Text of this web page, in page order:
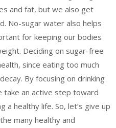
and fat, but we also get
No-sugar water also helps
for keeping our bodies
Deciding on sugar-free
since eating too much
By focusing on drinking
take an active step toward
a healthy life. So, let’s give up
many healthy and